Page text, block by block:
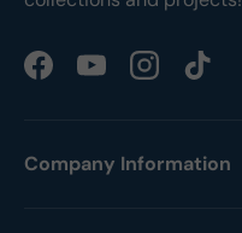
FacebookYouTubeInstagramTikTok
Company Information